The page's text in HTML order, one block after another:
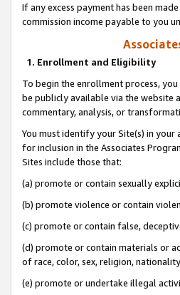
If any excess payment has been
commission income payable to you
1. Enrollment and Eligibility
To begin the enrollment process,
be publicly available via the website
commentary, analysis, or
You must identify your Site(s) in
for inclusion in the Associates
Sites include those that:
(a) promote or contain sexually
(b) promote violence or contain
(c) promote or contain false,
(d) promote or contain materials or
of race, color, sex, religion,
(e) promote or undertake illegal